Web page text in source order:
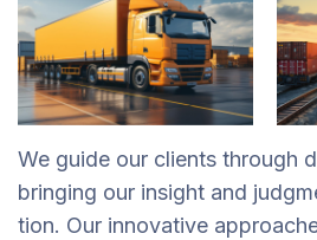
We guide our clients through
bringing our insight and
tion. Our innovative